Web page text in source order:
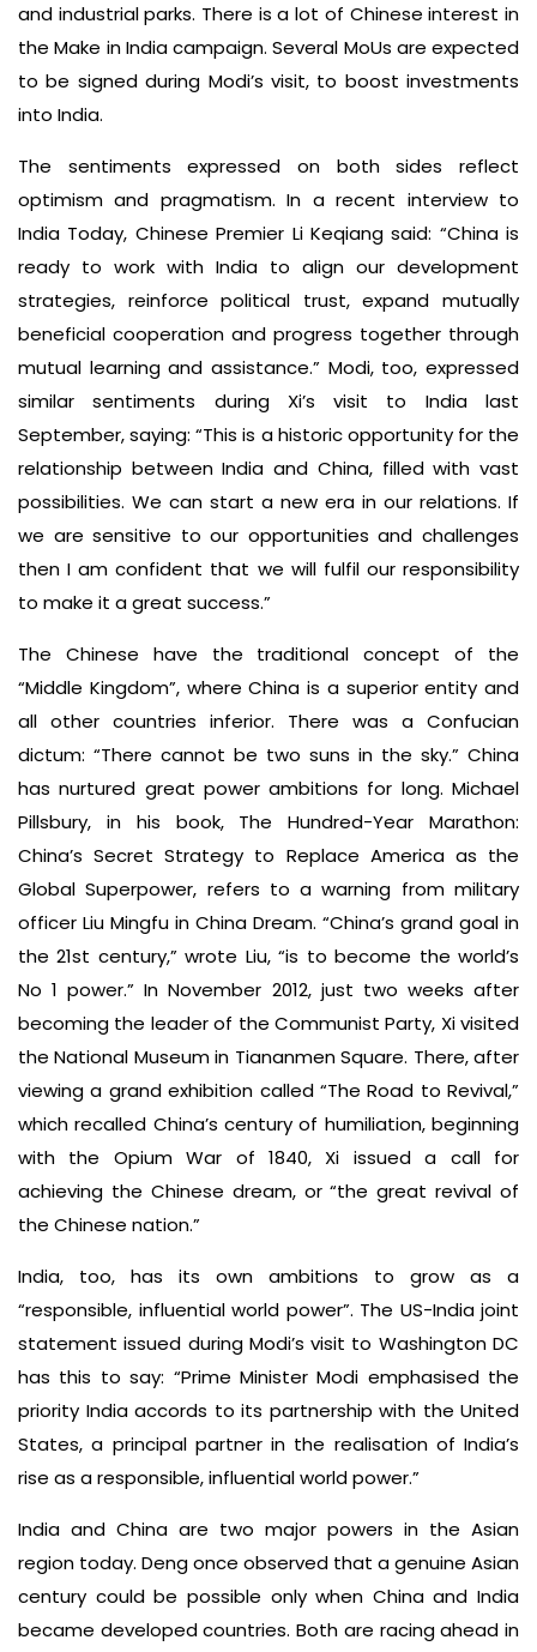
and industrial parks. There is a lot of Chinese interest in
the Make in India campaign. Several MoUs are expected
to be signed during Modi’s visit, to boost investments
into India.
The sentiments expressed on both sides reflect
optimism and pragmatism. In a recent interview to
India Today, Chinese Premier Li Keqiang said: “China is
ready to work with India to align our development
strategies, reinforce political trust, expand mutually
beneficial cooperation and progress together through
mutual learning and assistance.” Modi, too, expressed
similar sentiments during Xi’s visit to India last
September, saying: “This is a historic opportunity for the
relationship between India and China, filled with vast
possibilities. We can start a new era in our relations. If
we are sensitive to our opportunities and challenges
then I am confident that we will fulfil our responsibility
to make it a great success.”
The Chinese have the traditional concept of the
“Middle Kingdom”, where China is a superior entity and
all other countries inferior. There was a Confucian
dictum: “There cannot be two suns in the sky.” China
has nurtured great power ambitions for long. Michael
Pillsbury, in his book, The Hundred-Year Marathon:
China’s Secret Strategy to Replace America as the
Global Superpower, refers to a warning from military
officer Liu Mingfu in China Dream. “China’s grand goal in
the 21st century,” wrote Liu, “is to become the world’s
No 1 power.” In November 2012, just two weeks after
becoming the leader of the Communist Party, Xi visited
the National Museum in Tiananmen Square. There, after
viewing a grand exhibition called “The Road to Revival,”
which recalled China’s century of humiliation, beginning
with the Opium War of 1840, Xi issued a call for
achieving the Chinese dream, or “the great revival of
the Chinese nation.”
India, too, has its own ambitions to grow as a
“responsible, influential world power”. The US-India joint
statement issued during Modi’s visit to Washington DC
has this to say: “Prime Minister Modi emphasised the
priority India accords to its partnership with the United
States, a principal partner in the realisation of India’s
rise as a responsible, influential world power.”
India and China are two major powers in the Asian
region today. Deng once observed that a genuine Asian
century could be possible only when China and India
became developed countries. Both are racing ahead in